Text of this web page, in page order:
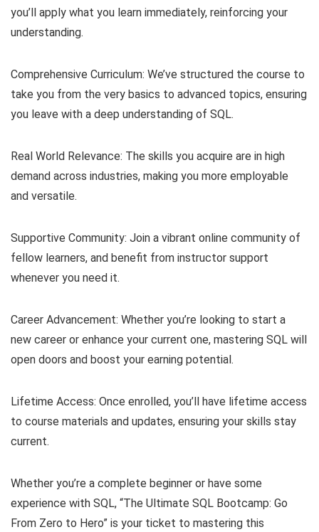
you’ll apply what you learn immediately, reinforcing your
understanding.
Comprehensive Curriculum: We’ve structured the course to
take you from the very basics to advanced topics, ensuring
you leave with a deep understanding of SQL.
Real World Relevance: The skills you acquire are in high
demand across industries, making you more employable
and versatile.
Supportive Community: Join a vibrant online community of
fellow learners, and benefit from instructor support
whenever you need it.
Career Advancement: Whether you’re looking to start a
new career or enhance your current one, mastering SQL will
open doors and boost your earning potential.
Lifetime Access: Once enrolled, you’ll have lifetime access
to course materials and updates, ensuring your skills stay
current.
Whether you’re a complete beginner or have some
experience with SQL, “The Ultimate SQL Bootcamp: Go
From Zero to Hero” is your ticket to mastering this